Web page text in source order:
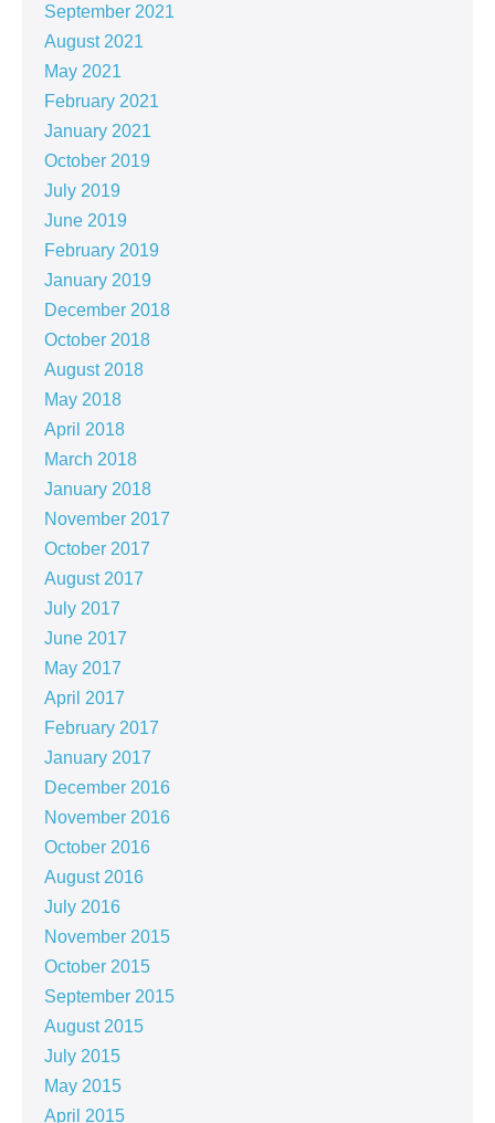
September 2021
August 2021
May 2021
February 2021
January 2021
October 2019
July 2019
June 2019
February 2019
January 2019
December 2018
October 2018
August 2018
May 2018
April 2018
March 2018
January 2018
November 2017
October 2017
August 2017
July 2017
June 2017
May 2017
April 2017
February 2017
January 2017
December 2016
November 2016
October 2016
August 2016
July 2016
November 2015
October 2015
September 2015
August 2015
July 2015
May 2015
April 2015